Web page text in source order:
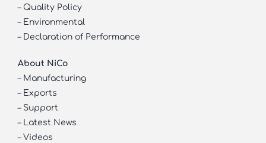
– Quality Policy
– Environmental
– Declaration of Performance
About NiCo
– Manufacturing
– Exports
– Support
– Latest News
– Videos